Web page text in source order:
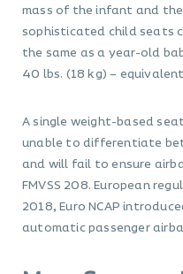
mass of the infant and
sophisticated child seats
the same as a year-old
40 lbs. (18 kg) –
A single weight-based
unable to differentiate
and will fail to ensure
FMVSS 208. European
2018, Euro NCAP
automatic passenger